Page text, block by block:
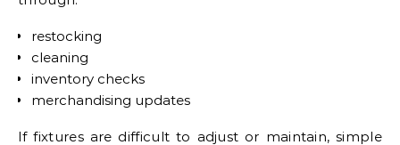
restocking
cleaning
inventory checks
merchandising updates
If fixtures are difficult to adjust or maintain, simple